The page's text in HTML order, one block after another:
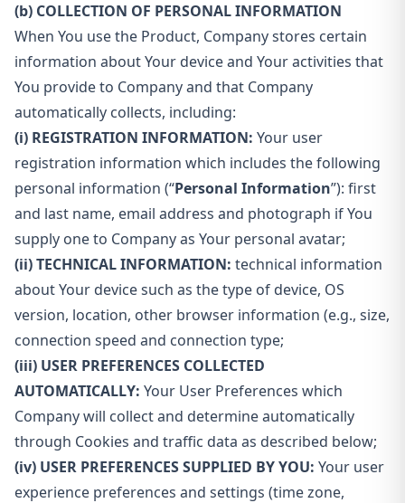
(b) COLLECTION OF PERSONAL INFORMATION
When You use the Product, Company stores certain
information about Your device and Your activities that
You provide to Company and that Company
automatically collects, including:
(i) REGISTRATION INFORMATION: Your user
registration information which includes the following
personal information (“Personal Information”): first
and last name, email address and photograph if You
supply one to Company as Your personal avatar;
(ii) TECHNICAL INFORMATION: technical information
about Your device such as the type of device, OS
version, location, other browser information (e.g., size,
connection speed and connection type;
(iii) USER PREFERENCES COLLECTED
AUTOMATICALLY: Your User Preferences which
Company will collect and determine automatically
through Cookies and traffic data as described below;
(iv) USER PREFERENCES SUPPLIED BY YOU: Your user
experience preferences and settings (time zone,